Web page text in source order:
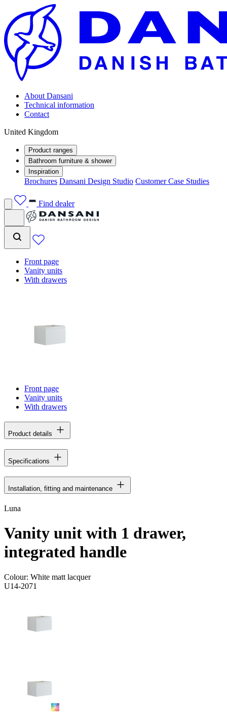
About Dansani
Technical information
Contact
United Kingdom
Product ranges
Bathroom furniture & shower
Inspiration
Brochures Dansani Design Studio Customer Case Studies
Find dealer
Front page
Vanity units
With drawers
Front page
Vanity units
With drawers
Product details
Specifications
Installation, fitting and maintenance
Luna
Vanity unit with 1 drawer,
integrated handle
Colour: White matt lacquer
U14-2071